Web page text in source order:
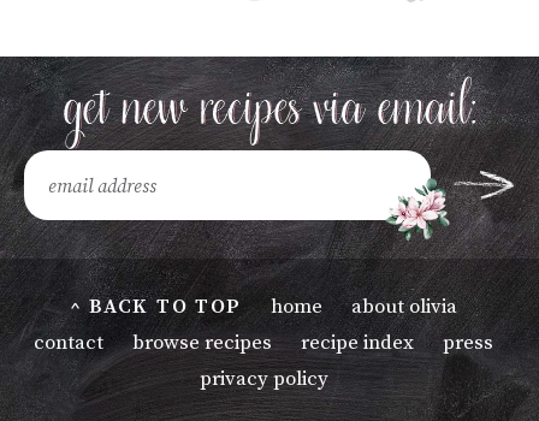
^ BACK TO TOP home
about olivia
contact
browse recipes recipe index
press
privacy policy